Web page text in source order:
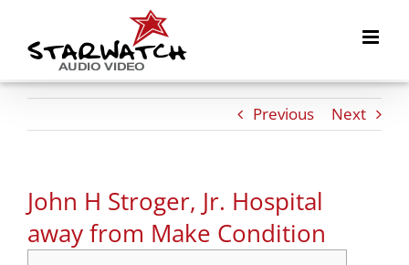
content
Previous Next
John H Stroger, Jr. Hospital
away from Make Condition